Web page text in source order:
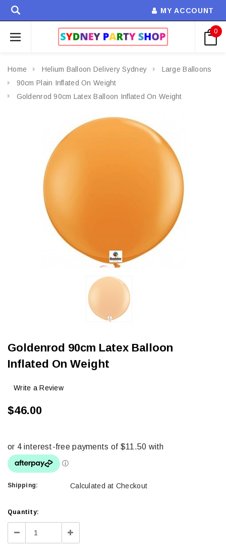
MY ACCOUNT
0
Home Helium Balloon Delivery Sydney
Large Balloons
90cm Plain Inflated On Weight
Goldenrod 90cm Latex Balloon Inflated On Weight
Goldenrod 90cm Latex Balloon
Inflated On Weight
Write a Review
$46.00
Shipping: Calculated at Checkout
Current
Stock:
Quantity:
Decrease Increase